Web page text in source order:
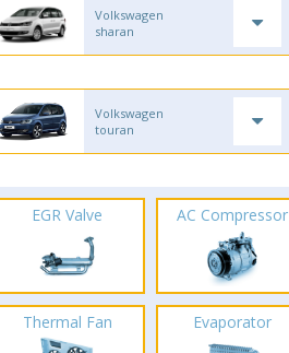
Volkswagen
sharan
Volkswagen
touran
EGR Valve AC Compressor
Thermal Fan Evaporator